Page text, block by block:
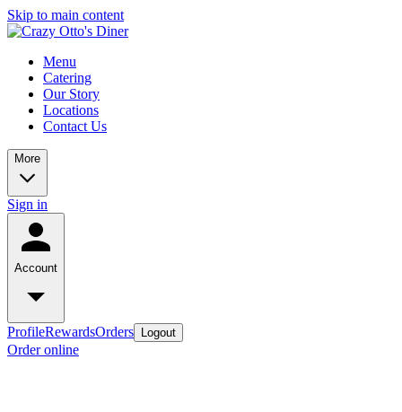
Skip to main content
Menu
Catering
Our Story
Locations
Contact Us
More
Sign in
Account
ProfileRewardsOrders Logout
Order online